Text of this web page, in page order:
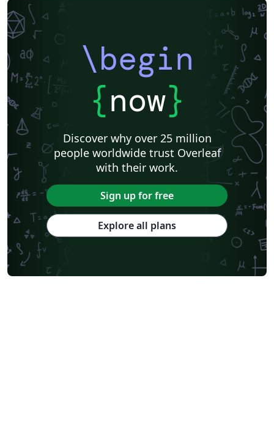
\begin
{now}
Discover why over 25 million
people worldwide trust Overleaf
with their work.
Sign up for free
Explore all plans